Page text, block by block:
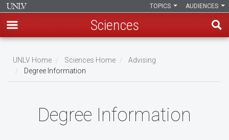
main
content
AUDIENCES
TOPICS
Sciences
Breadcrumb
UNLV Home Sciences Home
Advising
Degree Information
Degree Information